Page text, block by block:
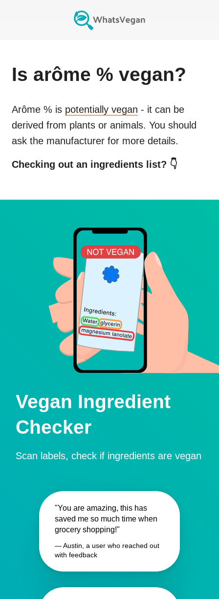
Is arôme % vegan?
Arôme % is potentially vegan - it can be
derived from plants or animals. You should
ask the manufacturer for more details.
Checking out an ingredients list? 👇
Vegan Ingredient
Checker
Scan labels, check if ingredients are vegan
"You are amazing, this has
saved me so much time when
grocery shopping!"
— Austin, a user who reached out
with feedback